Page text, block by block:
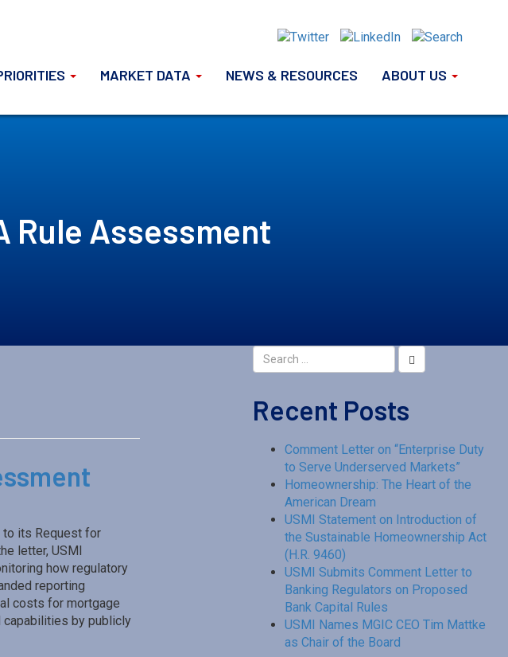
MARKET DATA NEWS & RESOURCES ABOUT US
Rule Assessment
to its Request for
letter, USMI
how regulatory
reporting
costs for mortgage
capabilities by publicly
Recent Posts
Comment Letter on “Enterprise Duty
to Serve Underserved Markets”
Homeownership: The Heart of the
American Dream
USMI Statement on Introduction of
the Sustainable Homeownership Act
(H.R. 9460)
USMI Submits Comment Letter to
Banking Regulators on Proposed
Bank Capital Rules
USMI Names MGIC CEO Tim Mattke
as Chair of the Board